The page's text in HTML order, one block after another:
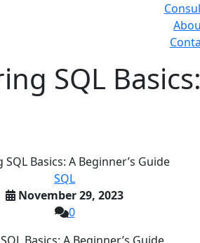
SQL
SQL
November 29, 2023
0